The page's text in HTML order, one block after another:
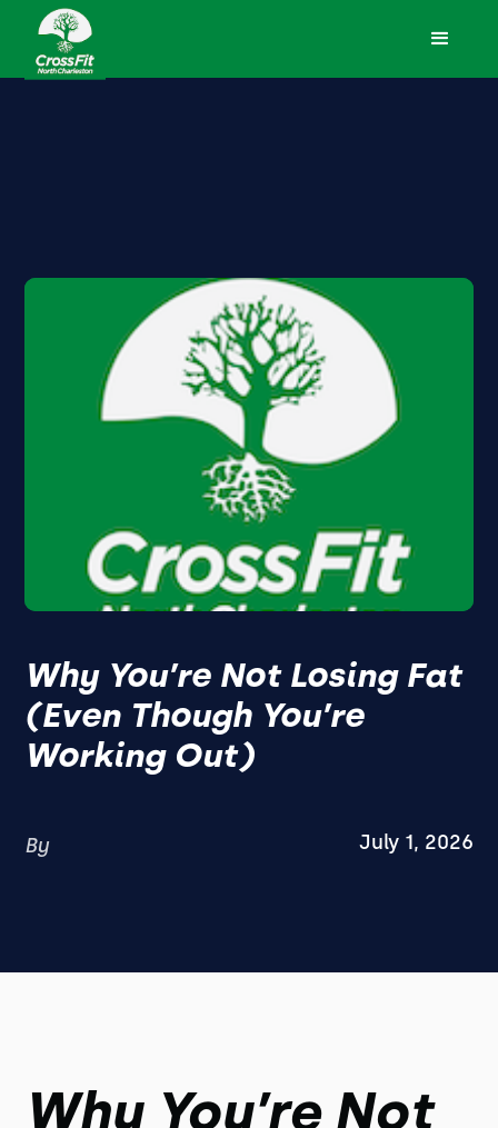
Why You’re Not Losing Fat
(Even Though You’re
Working Out)
By July 1, 2026
Why You’re Not